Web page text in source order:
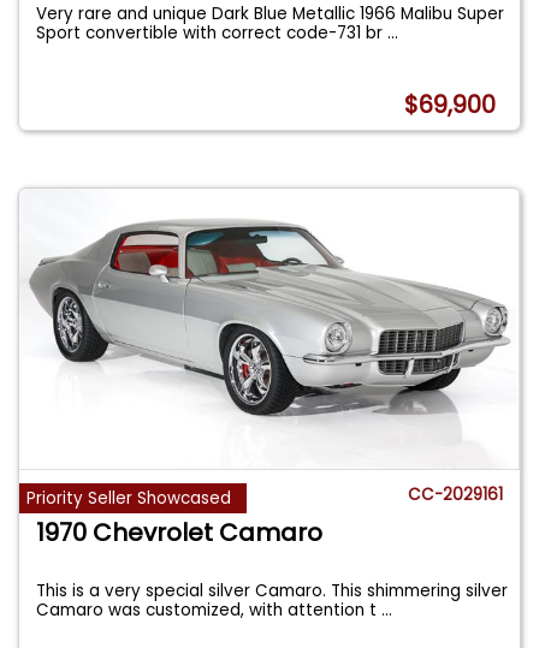
Very rare and unique Dark Blue Metallic 1966 Malibu Super
Sport convertible with correct code-731 br...
$69,900
Priority Seller Showcased CC-2029161
1970 Chevrolet Camaro
This is a very special silver Camaro. This shimmering silver
Camaro was customized, with attention t...